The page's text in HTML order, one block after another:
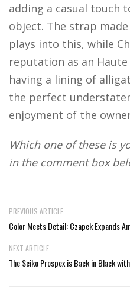
adding a casual touch
object. The strap
plays into this, while
reputation as an
having a lining of
the perfect
enjoyment of the
Which one of these is
in the comment box
PREVIOUS ARTICLE
Color Meets Detail: Czapek Expands
NEXT ARTICLE
The Seiko Prospex is Back in Black